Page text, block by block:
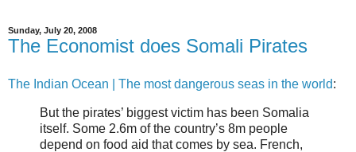
Sunday, July 20, 2008
The Economist does Somali Pirates
The Indian Ocean | The most dangerous seas in the world:
But the pirates’ biggest victim has been Somalia
itself. Some 2.6m of the country’s 8m people
depend on food aid that comes by sea. French,